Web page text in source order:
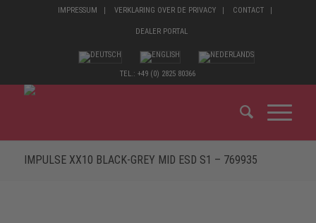
IMPRESSUM VERKLARING OVER DE PRIVACY CONTACT
DEALER PORTAL
TEL.: +49 (0) 2825 80366
IMPULSE XX10 BLACK-GREY MID ESD S1 – 769935